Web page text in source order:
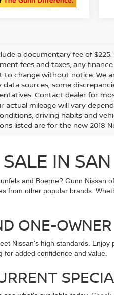
a documentary fee of
fees and taxes, any
to change without notice. We
sources, some
Contact dealer for
actual mileage will vary
driving habits and
listed are for the new 2018
IN
and Boerne? Gunn
from other popular brands.
ONE-
Nissan's high standards.
added confidence and value.